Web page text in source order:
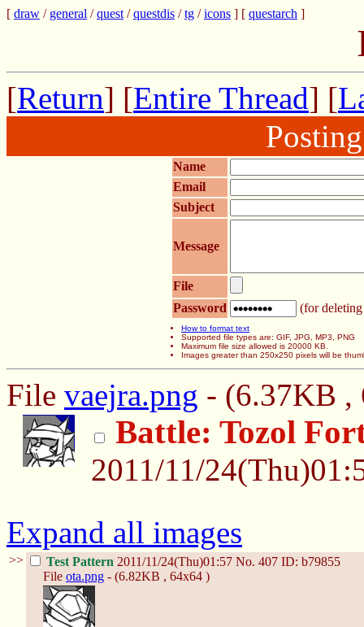
[ draw / general /quest /questdis /tg /icons ] [ questarch ]
[Return] [Entire Thread] [
Name
Email
Subject
Message
File
Password
(for deleting
How to format text
Supported file types are: GIF, JPG, MP3, PNG
Maximum file size allowed is 20000 KB.
Images greater than 250x250 pixels will be
File vaejra.png - (6.37KB ,
Battle: Tozol
2011/11/
Expand all images
>> Test Pattern 2011/11/24(Thu)01:57 No. 407 ID: b79855
File ota.png - (6.82KB , 64x64 )